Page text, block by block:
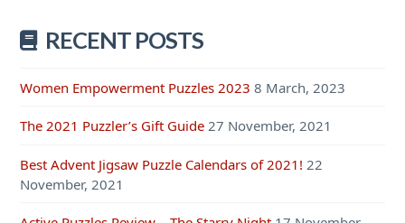
RECENT POSTS
Women Empowerment Puzzles 2023 8 March, 2023
The 2021 Puzzler’s Gift Guide 27 November, 2021
Best Advent Jigsaw Puzzle Calendars of 2021! 22
November, 2021